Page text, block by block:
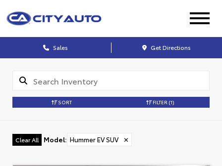
Sales Get Directions
SORT FILTER (1)
Clear All Model: Hummer EV SUV ✕